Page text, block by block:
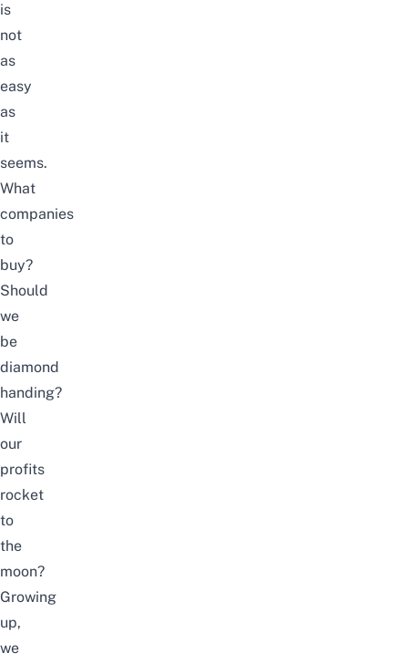
is
not
as
easy
as
it
seems.
What
companies
to
buy?
Should
we
be
diamond
handing?
Will
our
profits
rocket
to
the
moon?
Growing
up,
we